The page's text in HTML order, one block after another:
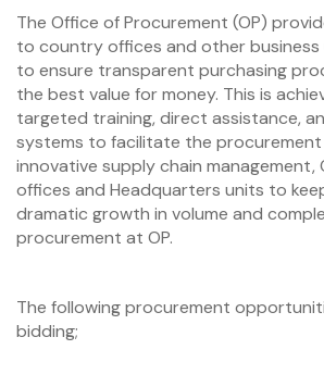
The Office of Procurement (OP)
to country offices and other business
to ensure transparent purchasing
the best value for money. This is
targeted training, direct assistance,
systems to facilitate the procurement
innovative supply chain management,
offices and Headquarters units to
dramatic growth in volume and
procurement at OP.
The following procurement
bidding;